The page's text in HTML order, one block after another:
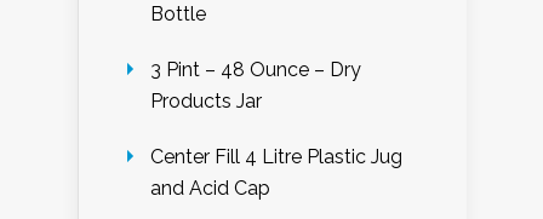
Bottle
3 Pint – 48 Ounce – Dry
Products Jar
Center Fill 4 Litre Plastic Jug
and Acid Cap